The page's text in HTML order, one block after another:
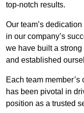
top-notch results.
Our team’s
in our company’s
we have built a
and established
Each team
has been pivotal in
position as a trusted